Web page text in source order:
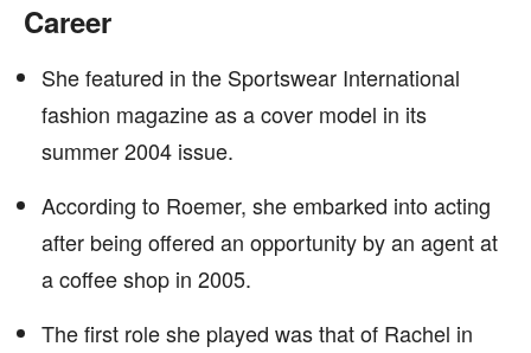
Career
She featured in the Sportswear International
fashion magazine as a cover model in its
summer 2004 issue.
According to Roemer, she embarked into acting
after being offered an opportunity by an agent at
a coffee shop in 2005.
The first role she played was that of Rachel in